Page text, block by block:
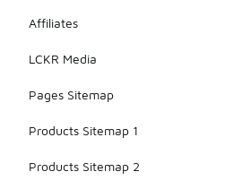
Affiliates
LCKR Media
Pages Sitemap
Products Sitemap 1
Products Sitemap 2